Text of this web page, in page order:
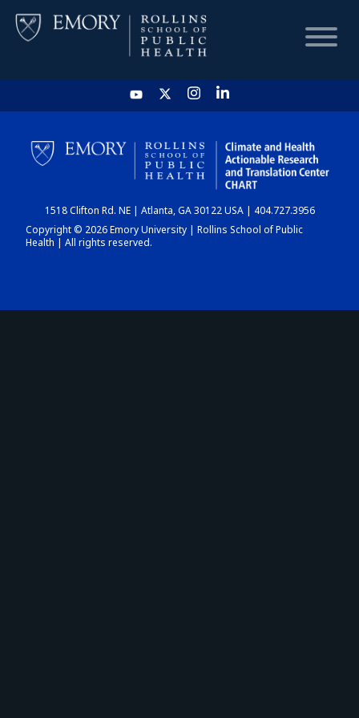
HOME
CHART
DASHBOARD
1518 Clifton Rd. NE | Atlanta, GA 30122 USA | 404.727.3956
Copyright © 2026 Emory University | Rollins School of Public
Health | All rights reserved.